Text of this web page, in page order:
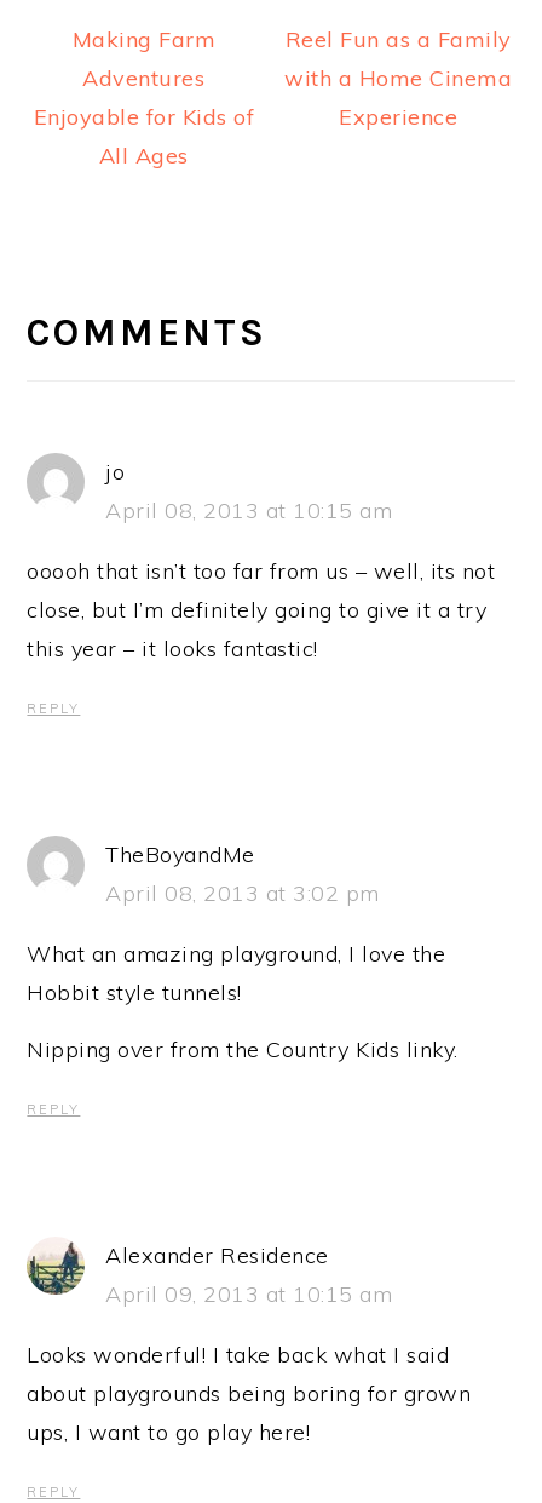
Making Farm
Adventures
Enjoyable for Kids of
All Ages
Reel Fun as a Family
with a Home Cinema
Experience
INTERACTIONS
COMMENTS
jo
April 08, 2013 at 10:15 am
ooooh that isn’t too far from us – well, its not
close, but I’m definitely going to give it a try
this year – it looks fantastic!
REPLY
TheBoyandMe
April 08, 2013 at 3:02 pm
What an amazing playground, I love the
Hobbit style tunnels!
Nipping over from the Country Kids linky.
REPLY
Alexander Residence
April 09, 2013 at 10:15 am
Looks wonderful! I take back what I said
about playgrounds being boring for grown
ups, I want to go play here!
REPLY